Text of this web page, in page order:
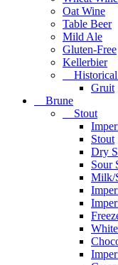
Oat Wine
Table Beer
Mild Ale
Gluten-Free
Kellerbier
Gruit
Brune
Stout
Stout
Dry
Sour
Milk/